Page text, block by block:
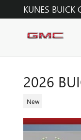
Skip to main content
KUNES BUICK
2026
New